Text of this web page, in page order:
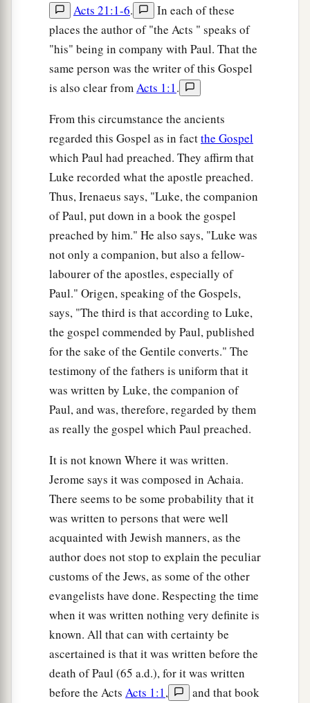
Acts 21:1-6.
In each of these
places the author of "the Acts " speaks of
"his" being in company with Paul. That the
same person was the writer of this Gospel
is also clear fromActs 1:1.
From this circumstance the ancients
regarded this Gospel as in factthe Gospel
which Paul had preached. They affirm that
Luke recorded what the apostle preached.
Thus, Irenaeus says, "Luke, the companion
of Paul, put down in a book the gospel
preached by him." He also says, "Luke was
not only a companion, but also a fellow-
labourer of the apostles, especially of
Paul." Origen, speaking of the Gospels,
says, "The third is that according to Luke,
the gospel commended by Paul, published
for the sake of the Gentile converts." The
testimony of the fathers is uniform that it
was written by Luke, the companion of
Paul, and was, therefore, regarded by them
as really the gospel which Paul preached.
It is not known Where it was written.
Jerome says it was composed in Achaia.
There seems to be some probability that it
was written to persons that were well
acquainted with Jewish manners, as the
author does not stop to explain the peculiar
customs of the Jews, as some of the other
evangelists have done. Respecting the time
when it was written nothing very definite is
known. All that can with certainty be
ascertained is that it was written before the
death of Paul (65 a.d.), for it was written
before the Acts Acts 1:1,
and that book